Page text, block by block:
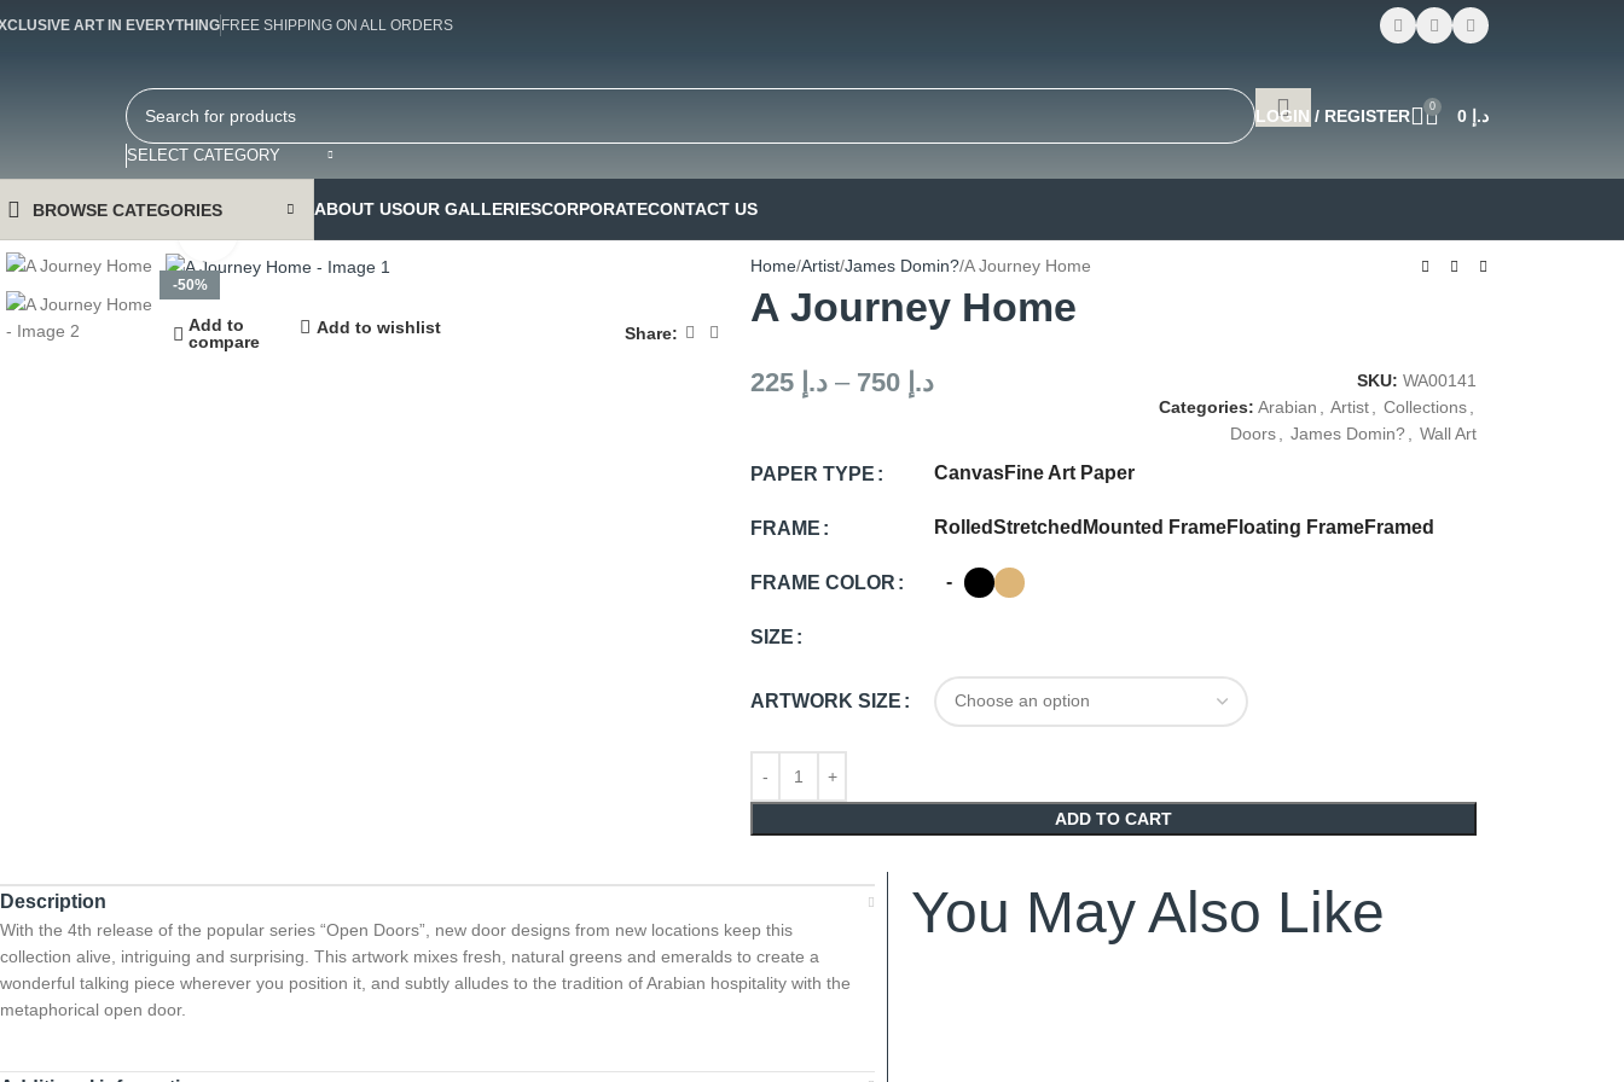
ART IN EVERYTHING FREE SHIPPING ON ALL ORDERS
SELECT CATEGORY
LOGIN / REGISTER 0 د.إ
BROWSE CATEGORIES ABOUT USOUR GALLERIESCORPORATECONTACT US
-50%
Add to
compare
Add to wishlist Share:
Home Artist James Domin? A Journey Home
A Journey Home
د.إ – د.إ SKU: WA00141
Categories: Arabian Artist Collections
Doors
James Domin? Wall Art
PAPER TYPE CanvasFine Art Paper
FRAME RolledStretched Mounted FrameFloating FrameFramed
FRAME COLOR -
SIZE
ARTWORK SIZE
ADD TO CART
Description
With the 4th release of the popular series “Open Doors”, new door designs from new locations keep this
collection alive, intriguing and surprising. This artwork mixes fresh, natural greens and emeralds to create a
wonderful talking piece wherever you position it, and subtly alludes to the tradition of Arabian hospitality with the
metaphorical open door.
You May Also Like